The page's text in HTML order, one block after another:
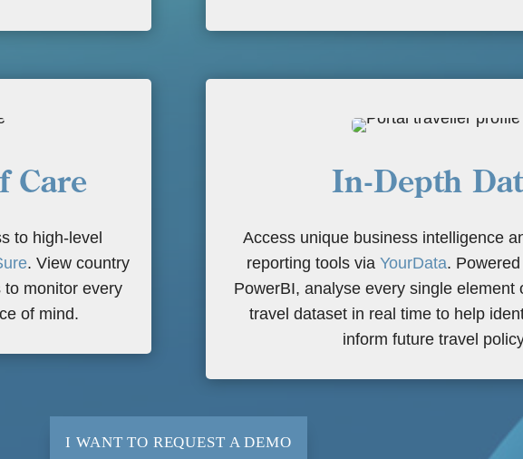
Care
to high-level
. View country
to monitor every
of mind.
In-Depth
Access unique business intelligence
reporting tools viaYourData.
PowerBI, analyse every single element
travel dataset in real time to help
inform future travel
I WANT TO REQUEST A DEMO